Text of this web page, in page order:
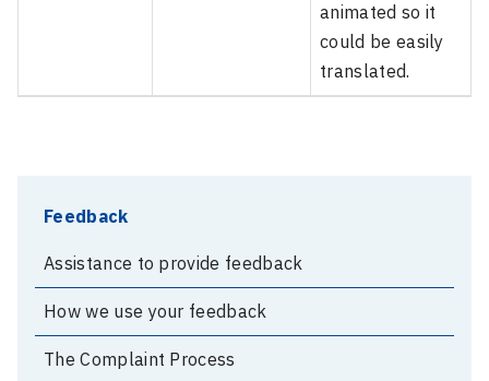
animated so it
could be easily
translated.
Feedback
Assistance to provide feedback
How we use your feedback
The Complaint Process